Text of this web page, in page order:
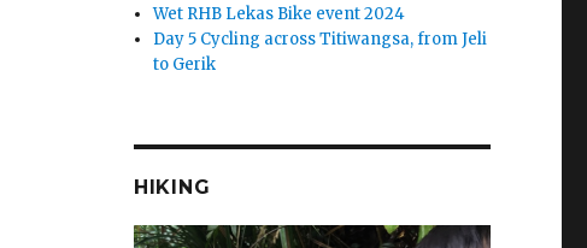
Wet RHB Lekas Bike event 2024
Day 5 Cycling across Titiwangsa, from Jeli
to Gerik
HIKING